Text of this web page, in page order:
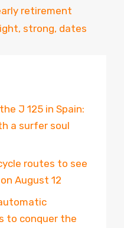
retirement
strong, dates
J 125 in Spain:
a surfer soul
routes to see
August 12
to conquer the